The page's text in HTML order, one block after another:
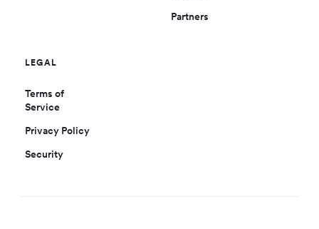
Partners
LEGAL
Terms of
Service
Privacy Policy
Security